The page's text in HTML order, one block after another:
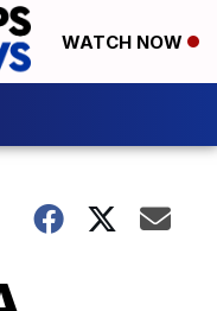
WATCH NOW